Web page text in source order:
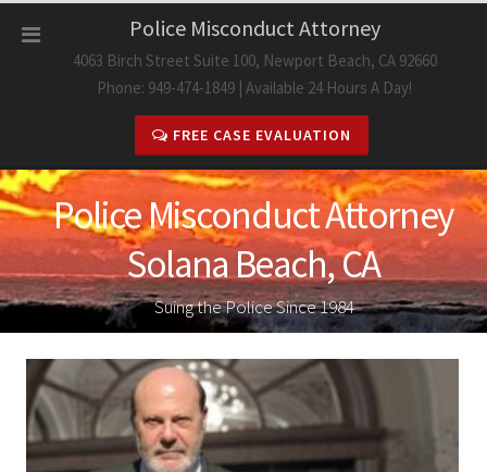
Police Misconduct Attorney
4063 Birch Street Suite 100, Newport Beach, CA 92660
Phone: 949-474-1849 | Available 24 Hours A Day!
FREE CASE EVALUATION
Police Misconduct Attorney
Solana Beach, CA
Suing the Police Since 1984